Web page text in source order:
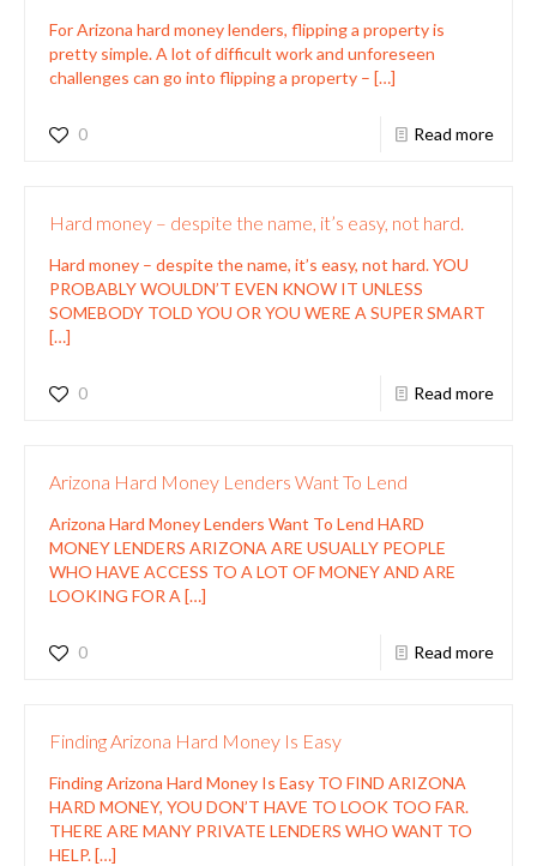
For Arizona hard money lenders, flipping a property is
pretty simple. A lot of difficult work and unforeseen
challenges can go into flipping a property – […]
0 Read more
Hard money – despite the name, it’s easy, not hard.
Hard money – despite the name, it’s easy, not hard. YOU
PROBABLY WOULDN’T EVEN KNOW IT UNLESS
SOMEBODY TOLD YOU OR YOU WERE A SUPER SMART
[…]
0 Read more
Arizona Hard Money Lenders Want To Lend
Arizona Hard Money Lenders Want To Lend HARD
MONEY LENDERS ARIZONA ARE USUALLY PEOPLE
WHO HAVE ACCESS TO A LOT OF MONEY AND ARE
LOOKING FOR A […]
0 Read more
Finding Arizona Hard Money Is Easy
Finding Arizona Hard Money Is Easy TO FIND ARIZONA
HARD MONEY, YOU DON’T HAVE TO LOOK TOO FAR.
THERE ARE MANY PRIVATE LENDERS WHO WANT TO
HELP.[…]